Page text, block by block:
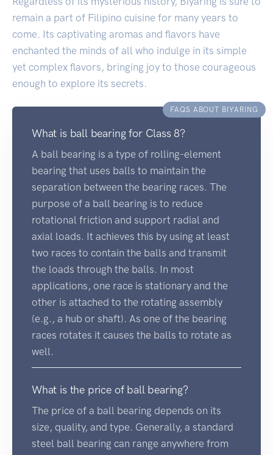
remain a part of Filipino cuisine for many years to
come. Its captivating aromas and flavors have
enchanted the minds of all who indulge in its simple
yet complex flavors, bringing joy to those courageous
enough to explore its secrets.
FAQS ABOUT BIYARING
What is ball bearing for Class 8?
A ball bearing is a type of rolling-element
bearing that uses balls to maintain the
separation between the bearing races. The
purpose of a ball bearing is to reduce
rotational friction and support radial and
axial loads. It achieves this by using at least
two races to contain the balls and transmit
the loads through the balls. In most
applications, one race is stationary and the
other is attached to the rotating assembly
(e.g., a hub or shaft). As one of the bearing
races rotates it causes the balls to rotate as
well.
What is the price of ball bearing?
The price of a ball bearing depends on its
size, quality, and type. Generally, a standard
steel ball bearing can range anywhere from